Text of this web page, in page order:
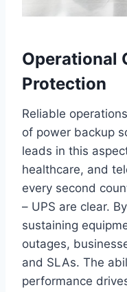
Operational
Protection
Reliable
of power backup
leads in this
healthcare, and
every second
– UPS are clear.
sustaining
outages,
and SLAs. The
performance